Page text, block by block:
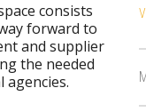
consists
forward to
and supplier
the needed